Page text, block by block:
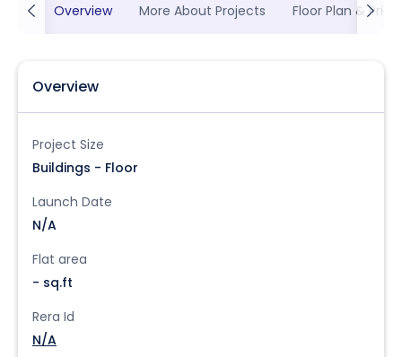
Overview More About Projects Floor Plan &
Overview
Project Size
Buildings - Floor
Launch Date
N/A
Flat area
- sq.ft
Rera Id
N/A